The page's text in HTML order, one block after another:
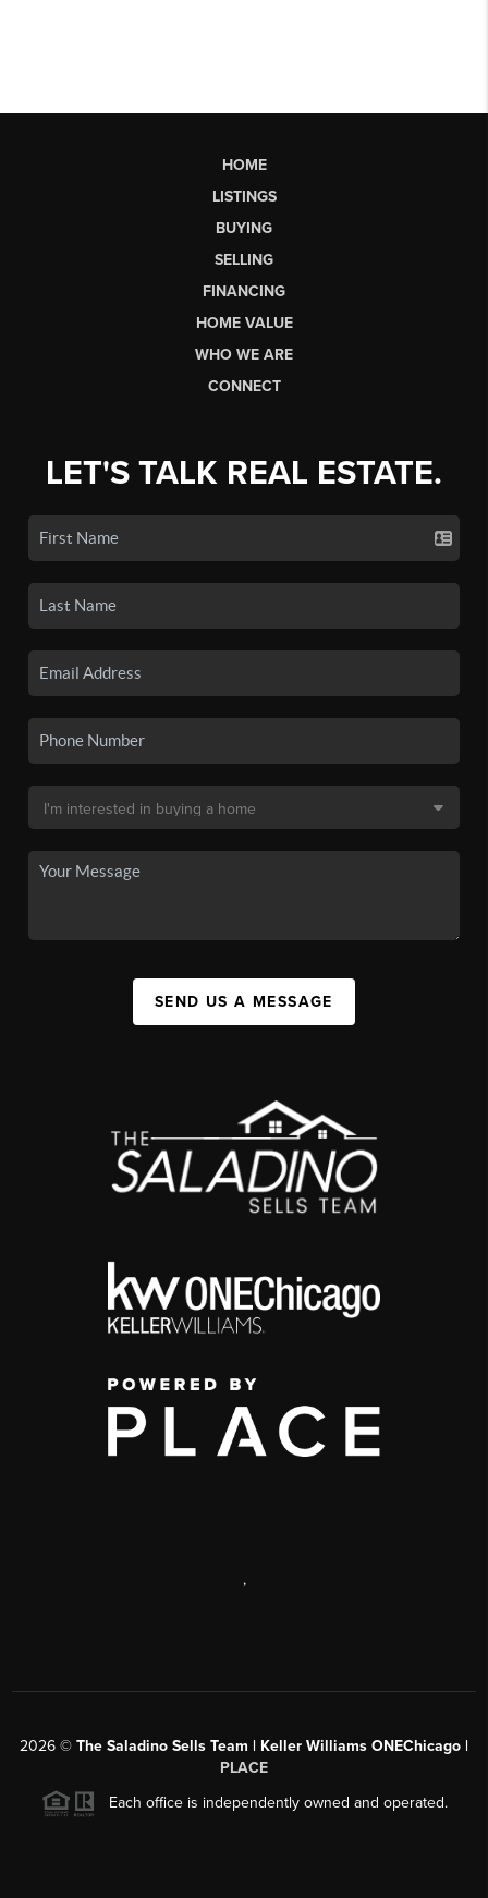
HOME
LISTINGS
BUYING
SELLING
FINANCING
HOME VALUE
WHO WE ARE
CONNECT
LET'S TALK REAL ESTATE.
SEND US A MESSAGE
,
2026 © The Saladino Sells Team | Keller Williams ONEChicago |
PLACE
Each office is independently owned and operated.